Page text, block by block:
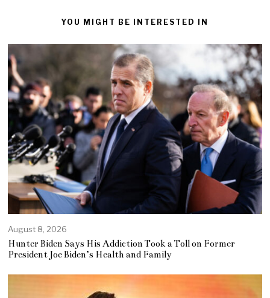
YOU MIGHT BE INTERESTED IN
August 8, 2026
Hunter Biden Says His Addiction Took a Toll on Former
President Joe Biden’s Health and Family